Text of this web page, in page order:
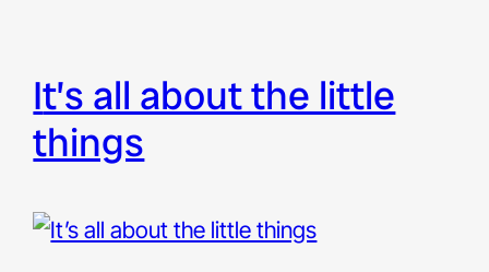
it’s all about the little
things